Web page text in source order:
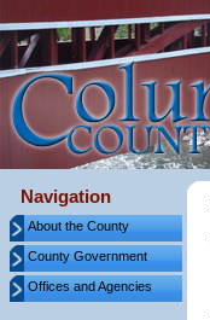
Navigation
About the County
County Government
Offices and Agencies